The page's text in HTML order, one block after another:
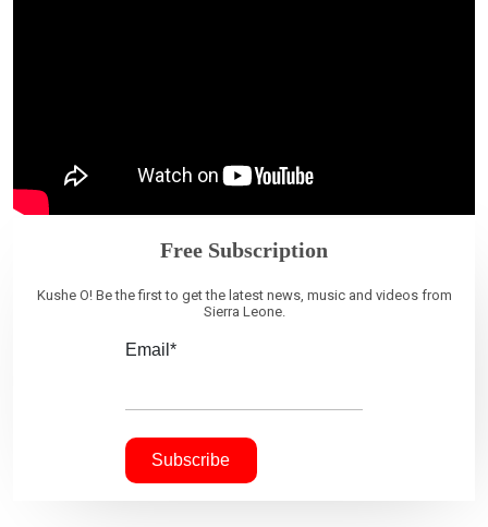
Free Subscription
Kushe O! Be the first to get the latest news, music and videos from
Sierra Leone.
Email*